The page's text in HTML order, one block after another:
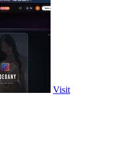
Visit